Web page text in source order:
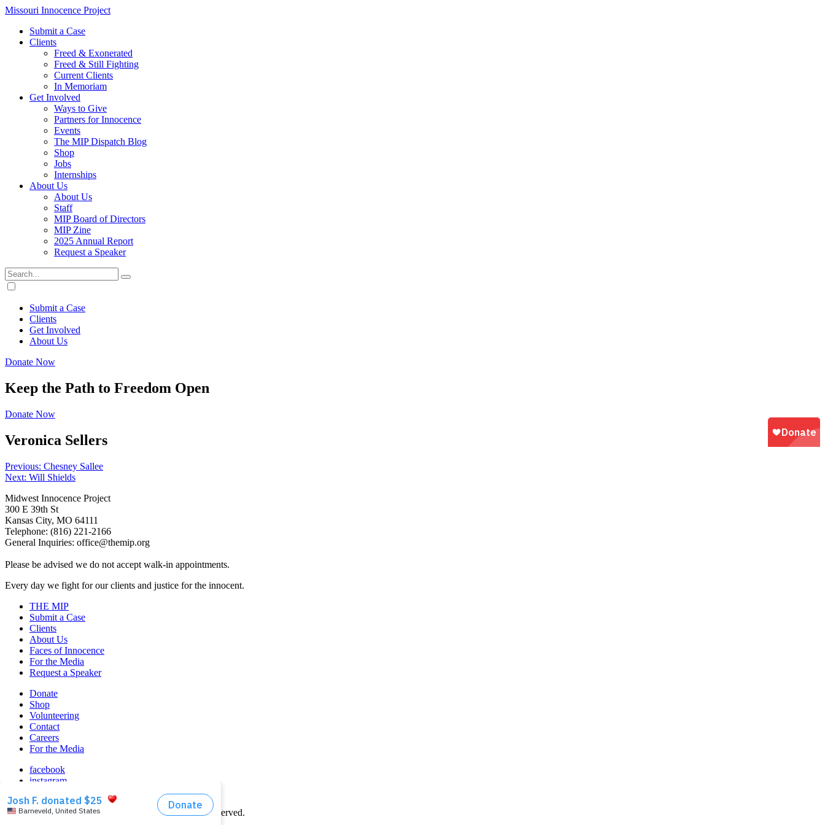
Skip
content
Missouri Innocence Project
Submit a Case
Clients
Freed & Exonerated
Freed & Still Fighting
Current Clients
In Memoriam
Get Involved
Ways to Give
Partners for Innocence
Events
The MIP Dispatch Blog
Shop
Jobs
Internships
About Us
About Us
Staff
MIP Board of Directors
MIP Zine
2025 Annual Report
Request a Speaker
Submit a Case
Clients
Get Involved
About Us
Donate Now
Keep the Path to Freedom Open
Donate Now
Veronica Sellers
Post
navigation
Previous: Chesney Sallee
Next: Will Shields
Midwest Innocence Project
300 E 39th St
Kansas City, MO 64111
Telephone: (816) 221-2166
General Inquiries: office@themip.org
Please be advised we do not accept walk-in appointments.
Every day we fight for our clients and justice for the innocent.
THE MIP
Submit a Case
Clients
About Us
Faces of Innocence
For the Media
Request a Speaker
Donate
Shop
Volunteering
Contact
Careers
For the Media
facebook
instagram
© 2026 Midwest Innocence Project. All rights reserved.